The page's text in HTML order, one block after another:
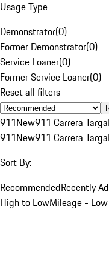
Usage Type
Demonstrator(0)
Former Demonstrator(0)
Service Loaner(0)
Former Service Loaner(0)
Reset all filters
911New911 Carrera Targa
911New911 Carrera Targa
Sort By:
RecommendedRecently
High to LowMileage -